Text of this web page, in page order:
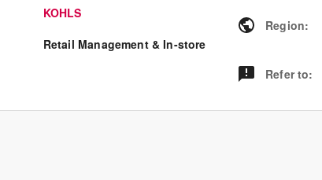
KOHLS
Retail Management & In-store
Region:
Refer to: